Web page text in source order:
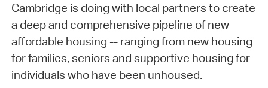
Cambridge is doing with local partners to create
a deep and comprehensive pipeline of new
affordable housing -- ranging from new housing
for families, seniors and supportive housing for
individuals who have been unhoused.